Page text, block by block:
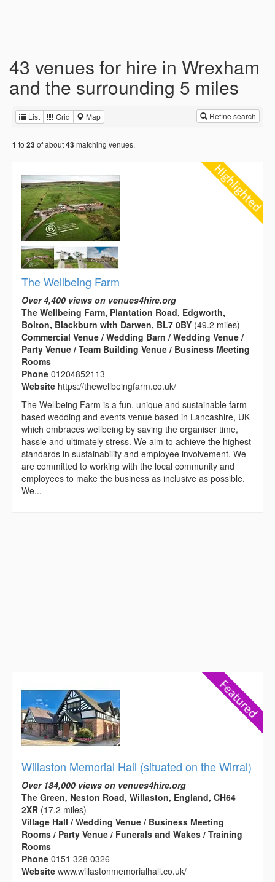
43 venues for hire in Wrexham
and the surrounding 5 miles
List Grid Map Refine search
1 to 23 of about43 matching venues.
The Wellbeing Farm
Over 4,400 views on venues4hire.org
The Wellbeing Farm, Plantation Road, Edgworth,
Bolton, Blackburn with Darwen, BL7 0BY (49.2 miles)
Commercial Venue / Wedding Barn / Wedding Venue /
Party Venue / Team Building Venue / Business Meeting
Rooms
Phone 01204852113
Website https://thewellbeingfarm.co.uk/
The Wellbeing Farm is a fun, unique and sustainable farm-
based wedding and events venue based in Lancashire, UK
which embraces wellbeing by saving the organiser time,
hassle and ultimately stress. We aim to achieve the highest
standards in sustainability and employee involvement. We
are committed to working with the local community and
employees to make the business as inclusive as possible.
We...
Willaston Memorial Hall (situated on the Wirral)
Over 184,000 views on venues4hire.org
The Green, Neston Road, Willaston, England, CH64
2XR (17.2 miles)
Village Hall / Wedding Venue / Business Meeting
Rooms / Party Venue / Funerals and Wakes / Training
Rooms
Phone 0151 328 0326
Website www.willastonmemorialhall.co.uk/